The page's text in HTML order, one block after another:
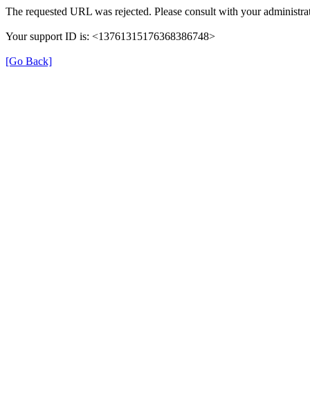
The requested URL was rejected. Please consult with your
Your support ID is: <13761315176368386748>
[Go Back]